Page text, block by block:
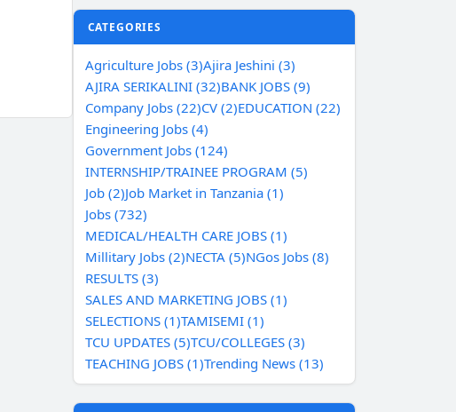
CATEGORIES
Agriculture Jobs (3)Ajira Jeshini (3)
AJIRA SERIKALINI (32)BANK JOBS (9)
Company Jobs (22)CV (2)EDUCATION (22)
Engineering Jobs (4)
Government Jobs (124)
INTERNSHIP/TRAINEE PROGRAM (5)
Job (2)Job Market in Tanzania (1)
Jobs (732)
MEDICAL/HEALTH CARE JOBS (1)
Millitary Jobs (2)NECTA (5)NGos Jobs (8)
RESULTS (3)
SALES AND MARKETING JOBS (1)
SELECTIONS (1)TAMISEMI (1)
TCU UPDATES (5)TCU/COLLEGES (3)
TEACHING JOBS (1)Trending News (13)